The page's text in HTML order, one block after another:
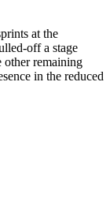
at the
off a stage
other remaining
in the reduced